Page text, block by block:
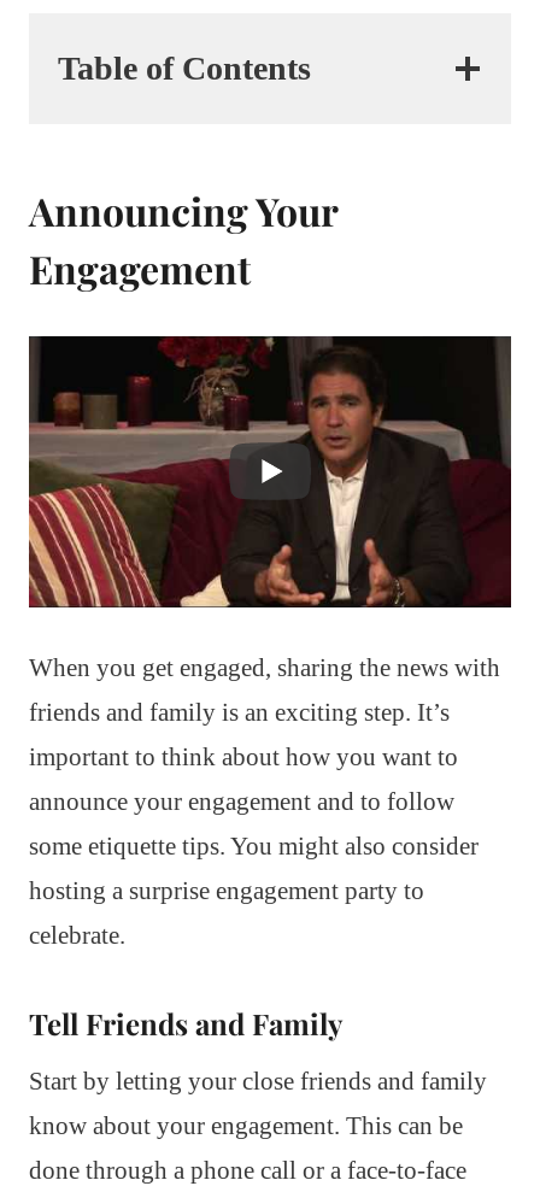
Table of Contents
Announcing Your
Engagement
When you get engaged, sharing the news with
friends and family is an exciting step. It’s
important to think about how you want to
announce your engagement and to follow
some etiquette tips. You might also consider
hosting a surprise engagement party to
celebrate.
Tell Friends and Family
Start by letting your close friends and family
know about your engagement. This can be
done through a phone call or a face-to-face